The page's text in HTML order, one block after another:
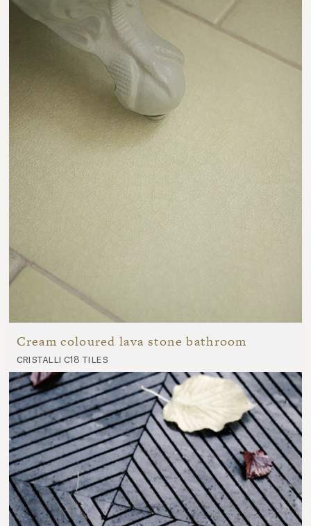
Cream coloured lava stone bathroom
cristalli c18 tiles